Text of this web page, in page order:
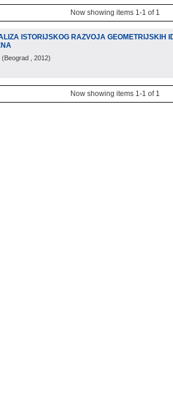
Now showing items 1-1 of 1
ISTORIJSKOG RAZVOJA GEOMETRIJSKIH
(Beograd , 2012)
Now showing items 1-1 of 1